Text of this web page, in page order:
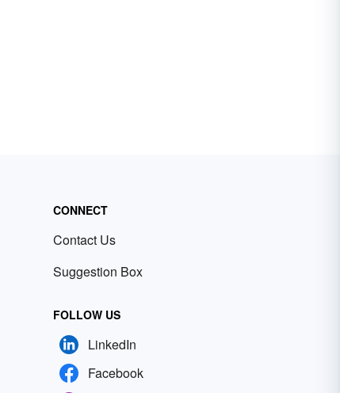
CONNECT
Contact Us
Suggestion Box
FOLLOW US
LinkedIn
Facebook